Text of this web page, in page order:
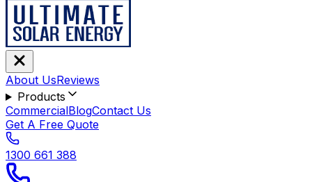
About UsReviews
Products
CommercialBlogContact Us
Get A Free Quote
1300 661 388